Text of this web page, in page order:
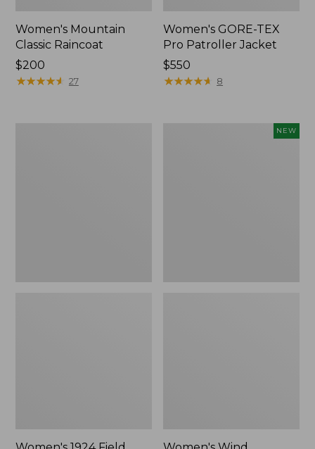
Women's Mountain
Classic Raincoat
Price:
$200
$200
★★★★★
★★★★★ 27
Women's GORE-TEX
Pro Patroller Jacket
Price:
$550
$550
★★★★★
★★★★★ 8
NEW